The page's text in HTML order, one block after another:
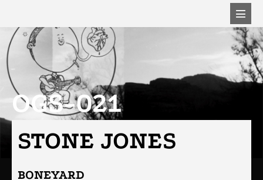
OGS-021
STONE JONES
BONEYARD